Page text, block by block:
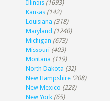
Illinois (1693)
Kansas (142)
Louisiana (318)
Maryland (1240)
Michigan (673)
Missouri (403)
Montana (119)
North Dakota (32)
New Hampshire (208)
New Mexico (228)
New York (65)